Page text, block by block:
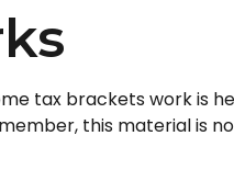
tax brackets work is
this material is